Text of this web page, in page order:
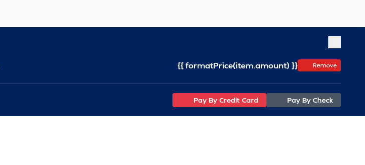
{{ formatPrice(item.amount) }} Remove
Pay By Credit Card Pay By Check